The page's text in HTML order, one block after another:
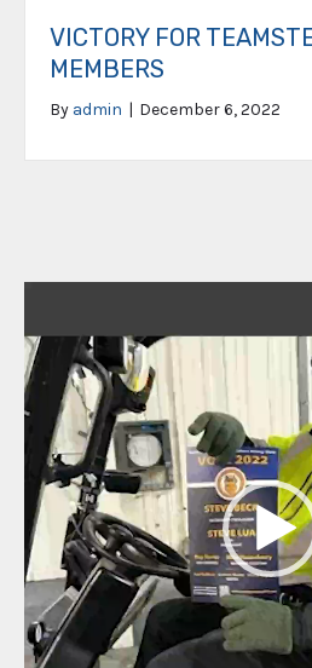
VICTORY FOR
MEMBERS
By admin | December 6, 2022
Player